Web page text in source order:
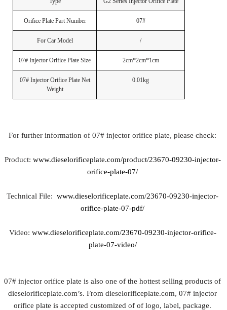
Orifice Plate Part Number 07#
For Car Model /
07# Injector Orifice Plate Size 2cm*2cm*1cm
07# Injector Orifice Plate Net
Weight
0.01kg
For further information of 07# injector orifice plate, please check:
Product: www.dieselorificeplate.com/product/23670-09230-injector-
orifice-plate-07/
Technical File:www.dieselorificeplate.com/23670-09230-injector-
orifice-plate-07-pdf/
Video: www.dieselorificeplate.com/23670-09230-injector-orifice-
plate-07-video/
07# injector orifice plate is also one of the hottest selling products of
dieselorificeplate.com’s. From dieselorificeplate.com, 07# injector
orifice plate is accepted customized of of logo, label, package.